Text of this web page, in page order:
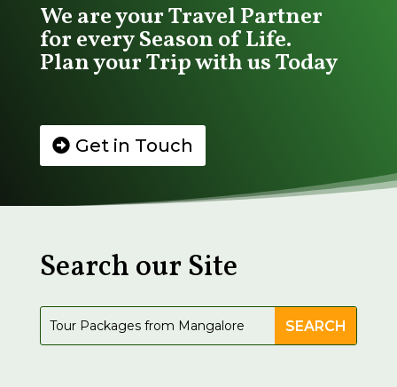
We are your Travel Partner
for every Season of Life.
Plan your Trip with us Today
Get in Touch
Search our Site